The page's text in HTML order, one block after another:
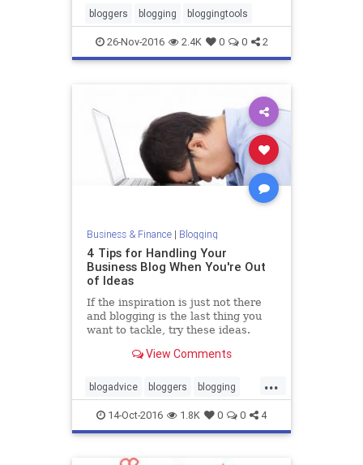
bloggers blogging bloggingtools
26-Nov-2016 2.4K 0 0 2
Business & Finance| Blogging
4 Tips for Handling Your
Business Blog When You're Out
of Ideas
If the inspiration is just not there
and blogging is the last thing you
want to tackle, try these ideas.
View Comments
...
blogadvice bloggers blogging
business
14-Oct-2016 1.8K 0 0 4